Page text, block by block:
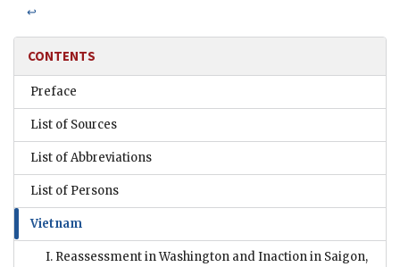
↩
CONTENTS
Preface
List of Sources
List of Abbreviations
List of Persons
Vietnam
I. Reassessment in Washington and Inaction in Saigon,